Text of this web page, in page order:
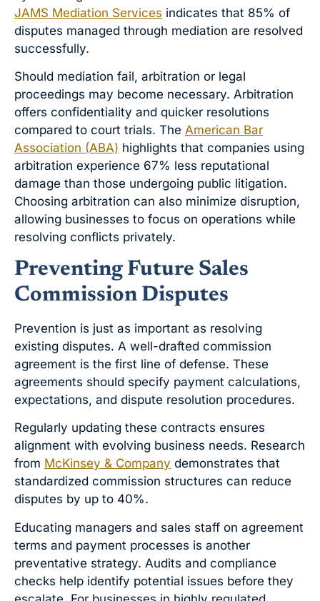
JAMS Mediation Services indicates that 85% of
disputes managed through mediation are resolved
successfully.
Should mediation fail, arbitration or legal
proceedings may become necessary. Arbitration
offers confidentiality and quicker resolutions
compared to court trials. The American Bar
Association (ABA) highlights that companies using
arbitration experience 67% less reputational
damage than those undergoing public litigation.
Choosing arbitration can also minimize disruption,
allowing businesses to focus on operations while
resolving conflicts privately.
Preventing Future Sales
Commission Disputes
Prevention is just as important as resolving
existing disputes. A well-drafted commission
agreement is the first line of defense. These
agreements should specify payment calculations,
expectations, and dispute resolution procedures.
Regularly updating these contracts ensures
alignment with evolving business needs. Research
from McKinsey & Company demonstrates that
standardized commission structures can reduce
disputes by up to 40%.
Educating managers and sales staff on agreement
terms and payment processes is another
preventative strategy. Audits and compliance
checks help identify potential issues before they